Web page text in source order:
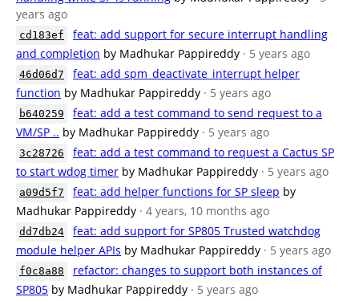
years ago
cd183ef
feat: add support for secure interrupt handling
and completion by Madhukar Pappireddy · 5 years ago
46d06d7
feat: add spm_deactivate_interrupt helper
function by Madhukar Pappireddy · 5 years ago
b640259
feat: add a test command to send request to a
VM/SP .. by Madhukar Pappireddy · 5 years ago
3c28726
feat: add a test command to request a Cactus SP
to start wdog timer by Madhukar Pappireddy · 5 years ago
a09d5f7 feat: add helper functions for SP sleep by
Madhukar Pappireddy · 4 years, 10 months ago
dd7db24
feat: add support for SP805 Trusted watchdog
module helper APIs by Madhukar Pappireddy · 5 years ago
f0c8a88
refactor: changes to support both instances of
SP805 by Madhukar Pappireddy · 5 years ago